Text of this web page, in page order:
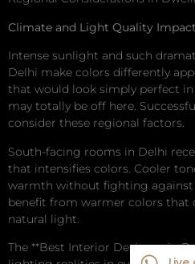
Climate and Light Quality
Intense sunlight and such
Delhi make colors differently
that would look simply perfect
may totally be off here.
consider these regional factors.
South-facing rooms in Delhi
that intensifies colors. Cooler
warmth without fighting against
benefit from warmer colors that
natural light.
The **Best Interior Designer in